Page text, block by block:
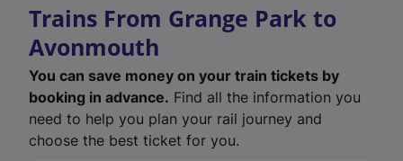
Trains From Grange Park to
Avonmouth
You can save money on your train tickets by
booking in advance. Find all the information you
need to help you plan your rail journey and
choose the best ticket for you.